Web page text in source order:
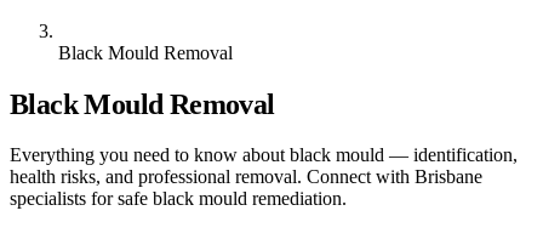
Black Mould Removal
Black Mould Removal
Everything you need to know about black mould — identification,
health risks, and professional removal. Connect with Brisbane
specialists for safe black mould remediation.